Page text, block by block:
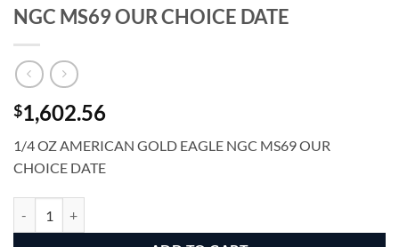
NGC MS69 OUR CHOICE DATE
$1,602.56
1/4 OZ AMERICAN GOLD EAGLE NGC MS69 OUR
CHOICE DATE